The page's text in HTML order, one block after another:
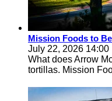
Mission Foods to
July 22, 2026 14:00
What does Arrow
tortillas. Mission